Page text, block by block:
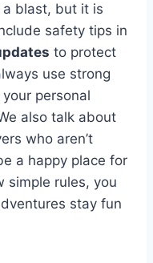
a blast, but it is
safety tips in
to protect
use strong
personal
also talk about
who aren’t
a happy place for
simple rules, you
stay fun